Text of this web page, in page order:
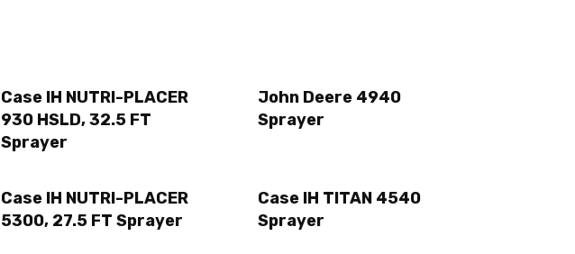
Case IH NUTRI-PLACER
930 HSLD, 32.5 FT
Sprayer
John Deere 4940
Sprayer
Case IH NUTRI-PLACER
5300, 27.5 FT Sprayer
Case IH TITAN 4540
Sprayer